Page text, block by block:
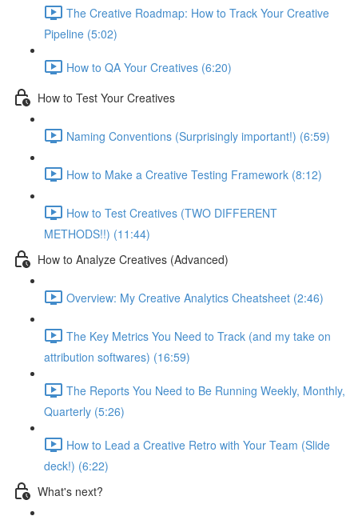
The Creative Roadmap: How to Track Your Creative
Pipeline (5:02)
How to QA Your Creatives (6:20)
How to Test Your Creatives
Naming Conventions (Surprisingly important!) (6:59)
How to Make a Creative Testing Framework (8:12)
How to Test Creatives (TWO DIFFERENT
METHODS!!) (11:44)
How to Analyze Creatives (Advanced)
Overview: My Creative Analytics Cheatsheet (2:46)
The Key Metrics You Need to Track (and my take on
attribution softwares) (16:59)
The Reports You Need to Be Running Weekly, Monthly,
Quarterly (5:26)
How to Lead a Creative Retro with Your Team (Slide
deck!) (6:22)
What's next?